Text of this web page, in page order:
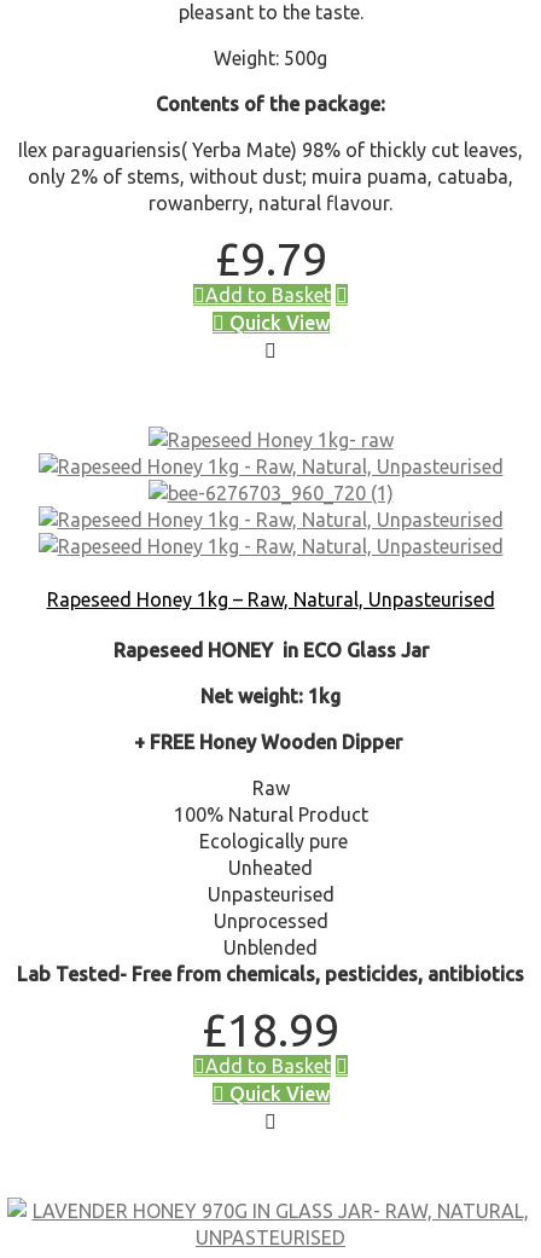
pleasant to the taste.
Weight: 500g
Contents of the package:
Ilex paraguariensis( Yerba Mate) 98% of thickly cut leaves,
only 2% of stems, without dust; muira puama, catuaba,
rowanberry, natural flavour.
£9.79
Add to Basket
Quick View
Rapeseed Honey 1kg – Raw, Natural, Unpasteurised
Rapeseed HONEY in ECO Glass Jar
Net weight: 1kg
+ FREE Honey Wooden Dipper
Raw
100% Natural Product
Ecologically pure
Unheated
Unpasteurised
Unprocessed
Unblended
Lab Tested- Free from chemicals, pesticides, antibiotics
£18.99
Add to Basket
Quick View